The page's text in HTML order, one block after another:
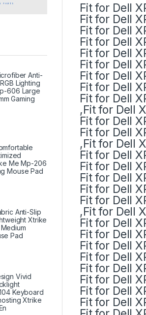
Fit for Dell
Fit for Dell
Fit for Dell
Fit for Dell
Fit for Dell
Fit for Dell
Fit for Dell
Fit for Dell
Fit for Dell
,Fit for Dell
Fit for Dell
Fit for Dell
,Fit for Dell
Fit for Dell
Fit for Dell
Fit for Dell
Fit for Dell
Fit for Dell
,Fit for Dell
Fit for Dell
Fit for Dell
Fit for Dell
Fit for Dell
Fit for Dell
Fit for Dell
Fit for Dell
Fit for Dell
Anti-
Lighting
606 Large
Gaming
Me Mp-206
Mouse Pad
Anti-Slip
Xtrike
Pad
Vivid
Keyboard
Xtrike